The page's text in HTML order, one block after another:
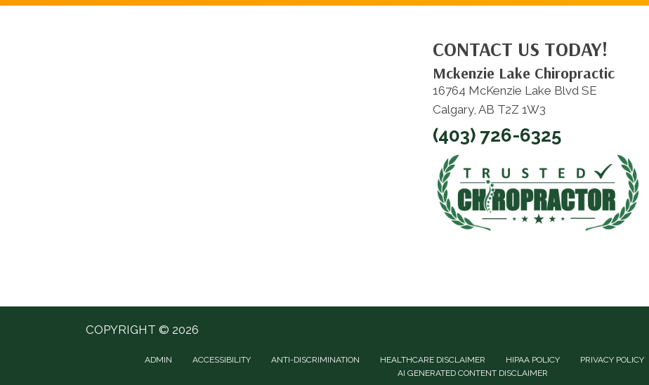
CONTACT US TODAY!
Mckenzie Lake Chiropractic
16764 McKenzie Lake Blvd SE
Calgary, AB T2Z 1W3
(403) 726-6325
COPYRIGHT © 2026
ADMIN ACCESSIBILITY ANTI-DISCRIMINATION HEALTHCARE DISCLAIMER HIPAA POLICY PRIVACY POLICY
AI GENERATED CONTENT DISCLAIMER